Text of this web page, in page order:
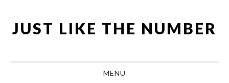
primary
main
primary
footer
JUST LIKE THE NUMBER
MENU